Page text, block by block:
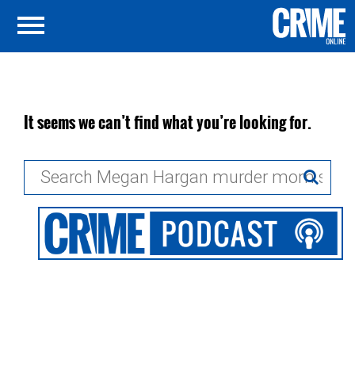
It seems we can’t find what you’re looking for.